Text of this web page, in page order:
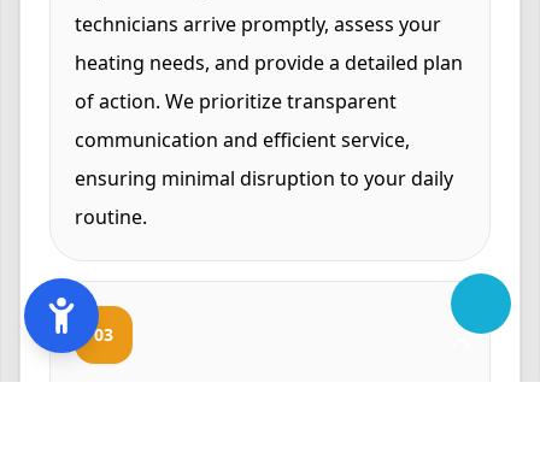
technicians arrive promptly, assess your
heating needs, and provide a detailed plan
of action. We prioritize transparent
communication and efficient service,
ensuring minimal disruption to your daily
routine.
03